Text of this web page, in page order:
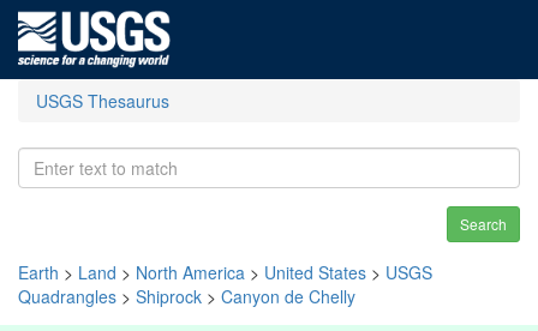
USGS Thesaurus
Search
Earth > Land > North America > United States > USGS
Quadrangles > Shiprock > Canyon de Chelly